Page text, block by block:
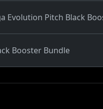
Evolution Pitch Black
Booster Bundle